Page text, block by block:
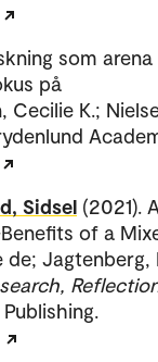
som
på
Cecilie K.;
Sidsel (2021).
of a
de; Jagtenberg,